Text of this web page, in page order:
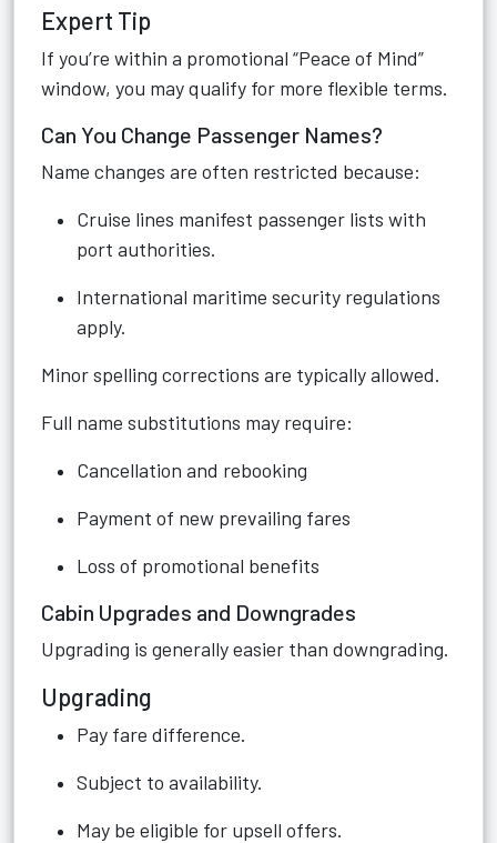
Expert Tip
If you’re within a promotional “Peace of Mind”
window, you may qualify for more flexible terms.
Can You Change Passenger Names?
Name changes are often restricted because:
Cruise lines manifest passenger lists with
port authorities.
International maritime security regulations
apply.
Minor spelling corrections are typically allowed.
Full name substitutions may require:
Cancellation and rebooking
Payment of new prevailing fares
Loss of promotional benefits
Cabin Upgrades and Downgrades
Upgrading is generally easier than downgrading.
Upgrading
Pay fare difference.
Subject to availability.
May be eligible for upsell offers.